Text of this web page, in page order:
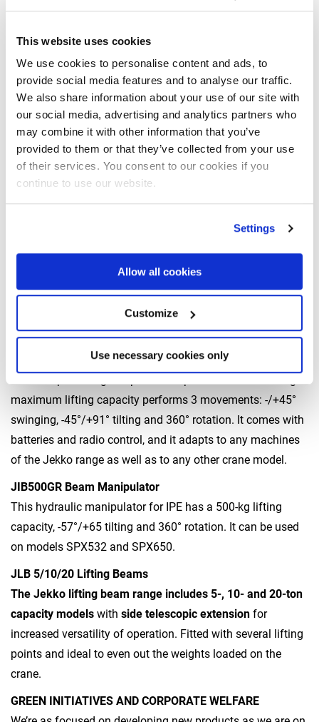
This website uses cookies
We use cookies to personalise content and ads, to
provide social media features and to analyse our traffic.
We also share information about your use of our site with
our social media, advertising and analytics partners who
may combine it with other information that you’ve
provided to them or that they’ve collected from your use
of their services. You consent to our cookies if you
continue to use our website.
Settings
Allow all cookies
Customize
Use necessary cookies only
independent motors. It isequipped with a front twin
addition to two hydraulic extensions
in order to hoist as
much as 850 kg at a maximum reachable height of almost
7 m.
VACUUMS AND TOOLS
Jekko has always paid special attention to thetools
complementing its machines
The tools on display at Bauma will be the following:
JVL450 and JLV600 vacuum lifters
Battery suction cups delivering a maximum lifting capacity
of 450 and 600 kg, respectively. Operated by an
independent radio control, they can be used with any
machine fitted with a hook lifting system.
JVM800 universal manipulator
maximum lifting capacity performs 3 movements: -/+45°
swinging, -45°/+91° tilting and 360° rotation. It comes with
batteries and radio control, and it adapts to any machines
of the Jekko range as well as to any other crane model.
JIB500GR Beam Manipulator
This hydraulic manipulator for IPE has a 500-kg lifting
capacity, -57°/+65 tilting and 360° rotation. It can be used
on models SPX532 and SPX650.
JLB 5/10/20 Lifting Beams
The Jekko lifting beam range includes 5-, 10- and 20-ton
capacity models with side telescopic extension for
increased versatility of operation. Fitted with several lifting
points and ideal to even out the weights loaded on the
crane.
GREEN INITIATIVES AND CORPORATE WELFARE